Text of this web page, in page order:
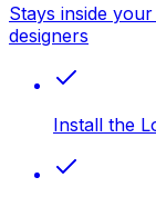
Stays inside
designers
Install the